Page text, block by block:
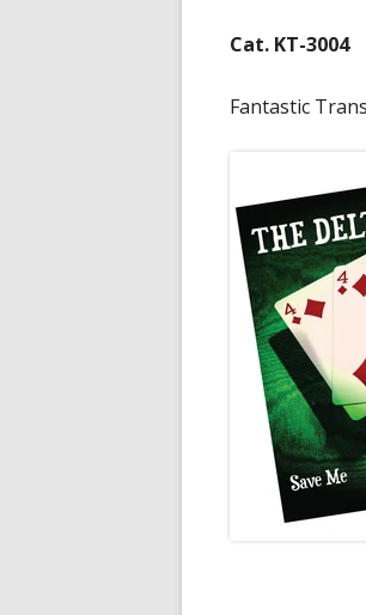
Cat. KT-3004
Fantastic